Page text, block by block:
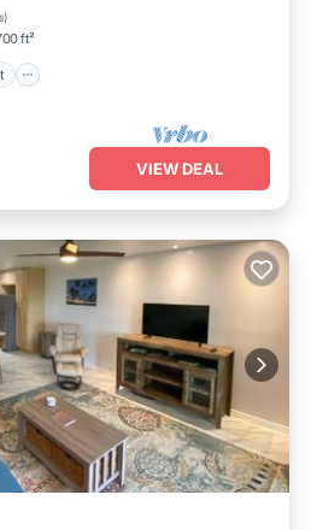
)
ft²
VIEW DEAL